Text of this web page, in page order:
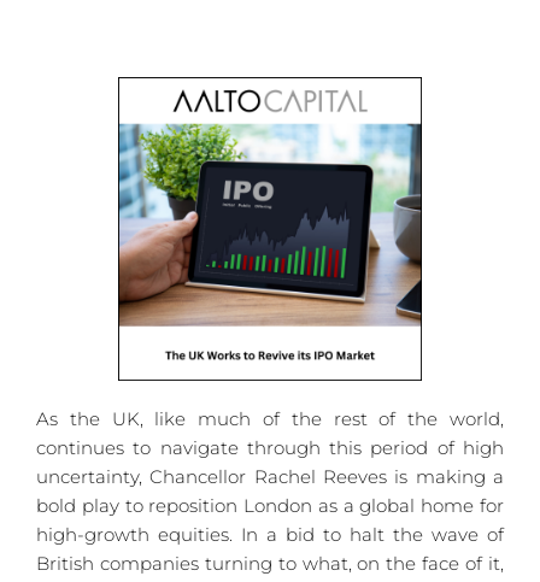
As the UK, like much of the rest of the world,
continues to navigate through this period of high
uncertainty, Chancellor Rachel Reeves is making a
bold play to reposition London as a global home for
high-growth equities. In a bid to halt the wave of
British companies turning to what, on the face of it,